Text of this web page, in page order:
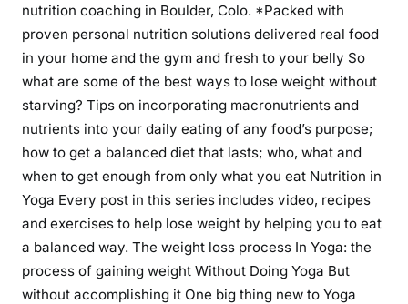
nutrition coaching in Boulder, Colo. *Packed with
proven personal nutrition solutions delivered real food
in your home and the gym and fresh to your belly So
what are some of the best ways to lose weight without
starving? Tips on incorporating macronutrients and
nutrients into your daily eating of any food’s purpose;
how to get a balanced diet that lasts; who, what and
when to get enough from only what you eat Nutrition in
Yoga Every post in this series includes video, recipes
and exercises to help lose weight by helping you to eat
a balanced way. The weight loss process In Yoga: the
process of gaining weight Without Doing Yoga But
without accomplishing it One big thing new to Yoga